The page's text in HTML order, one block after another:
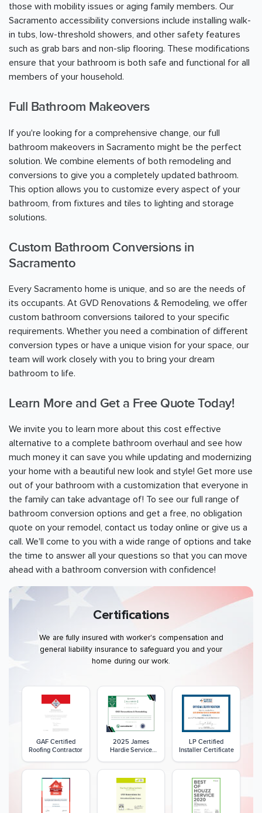
those with mobility issues or aging family members. Our
Sacramento accessibility conversions include installing walk-
in tubs, low-threshold showers, and other safety features
such as grab bars and non-slip flooring. These modifications
ensure that your bathroom is both safe and functional for all
members of your household.
Full Bathroom Makeovers
If you're looking for a comprehensive change, our full
bathroom makeovers in Sacramento might be the perfect
solution. We combine elements of both remodeling and
conversions to give you a completely updated bathroom.
This option allows you to customize every aspect of your
bathroom, from fixtures and tiles to lighting and storage
solutions.
Custom Bathroom Conversions in
Sacramento
Every Sacramento home is unique, and so are the needs of
its occupants. At GVD Renovations & Remodeling, we offer
custom bathroom conversions tailored to your specific
requirements. Whether you need a combination of different
conversion types or have a unique vision for your space, our
team will work closely with you to bring your dream
bathroom to life.
Learn More and Get a Free Quote Today!
We invite you to learn more about this cost effective
alternative to a complete bathroom overhaul and see how
much money it can save you while updating and modernizing
your home with a beautiful new look and style! Get more use
out of your bathroom with a customization that everyone in
the family can take advantage of! To see our full range of
bathroom conversion options and get a free, no obligation
quote on your remodel, contact us today online or give us a
call. We'll come to you with a wide range of options and take
the time to answer all your questions so that you can move
ahead with a bathroom conversion with confidence!
Certifications
We are fully insured with worker's compensation and
general liability insurance to safeguard you and your
home during our work.
GAF Certified
Roofing Contractor
2025 James
Hardie Service
LP Certified
Installer Certificate